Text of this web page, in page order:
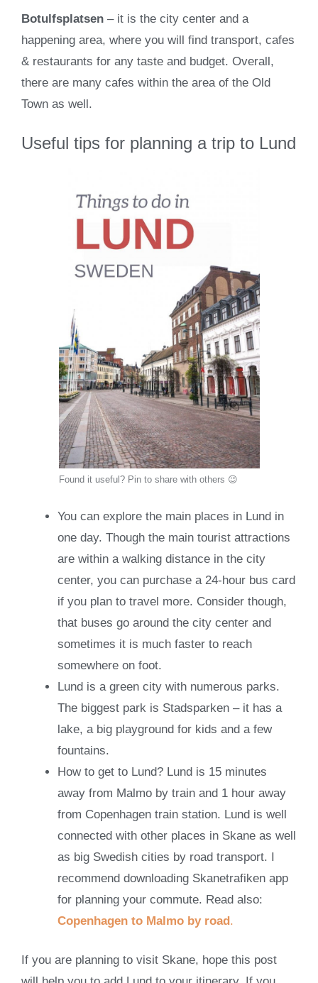
Botulfsplatsen – it is the city center and a
happening area, where you will find transport, cafes
& restaurants for any taste and budget. Overall,
there are many cafes within the area of the Old
Town as well.
Useful tips for planning a trip to Lund
Found it useful? Pin to share with others 😉
You can explore the main places in Lund in
one day. Though the main tourist attractions
are within a walking distance in the city
center, you can purchase a 24-hour bus card
if you plan to travel more. Consider though,
that buses go around the city center and
sometimes it is much faster to reach
somewhere on foot.
Lund is a green city with numerous parks.
The biggest park is Stadsparken – it has a
lake, a big playground for kids and a few
fountains.
How to get to Lund? Lund is 15 minutes
away from Malmo by train and 1 hour away
from Copenhagen train station. Lund is well
connected with other places in Skane as well
as big Swedish cities by road transport. I
recommend downloading Skanetrafiken app
for planning your commute. Read also:
Copenhagen to Malmo by road.
If you are planning to visit Skane, hope this post